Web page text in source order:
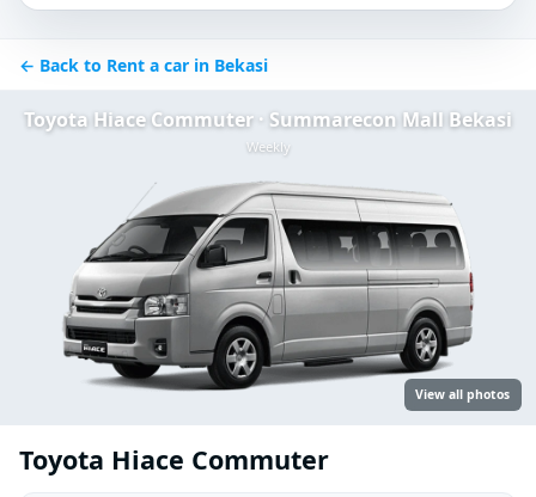
← Back to Rent a car in Bekasi
Toyota Hiace Commuter · Summarecon Mall Bekasi
Weekly
View all photos
Toyota Hiace Commuter